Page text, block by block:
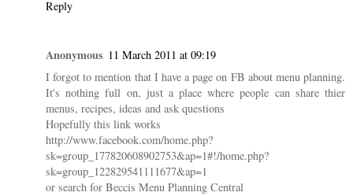
Reply
Anonymous 11 March 2011 at 09:19
I forgot to mention that I have a page on FB about menu planning.
It's nothing full on, just a place where people can share thier
menus, recipes, ideas and ask questions
Hopefully this link works
http://www.facebook.com/home.php?
sk=group_177820608902753&ap=1#!/home.php?
sk=group_122829541111677&ap=1
or search for Beccis Menu Planning Central